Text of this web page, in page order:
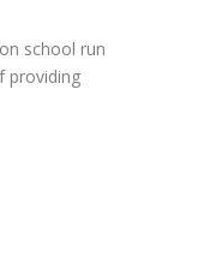
school run
providing